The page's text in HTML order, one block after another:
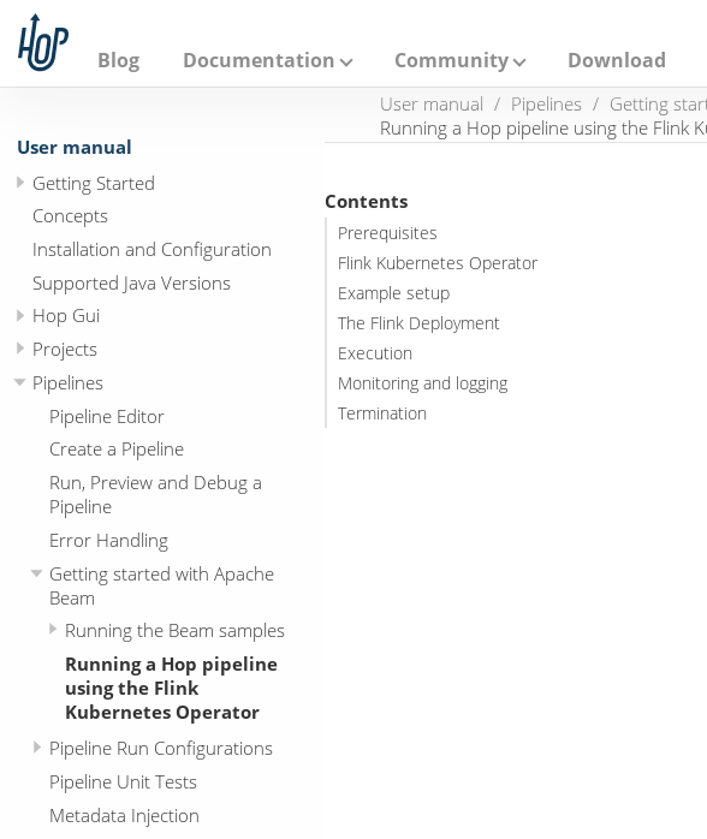
h
Blog Documentation Community Download
User manual
Getting Started
Concepts
Installation and Configuration
Supported Java Versions
Hop Gui
Projects
Pipelines
Pipeline Editor
Create a Pipeline
Run, Preview and Debug a
Pipeline
Error Handling
Getting started with Apache
Beam
Running the Beam samples
Running a Hop pipeline
using the Flink
Kubernetes Operator
Pipeline Run Configurations
Pipeline Unit Tests
Metadata Injection
User manual Pipelines
Getting
Running a Hop pipeline using the Flink
Contents
Prerequisites
Flink Kubernetes Operator
Example setup
The Flink Deployment
Execution
Monitoring and logging
Termination